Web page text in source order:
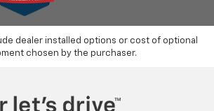
dealer installed options or cost of optional
chosen by the purchaser.